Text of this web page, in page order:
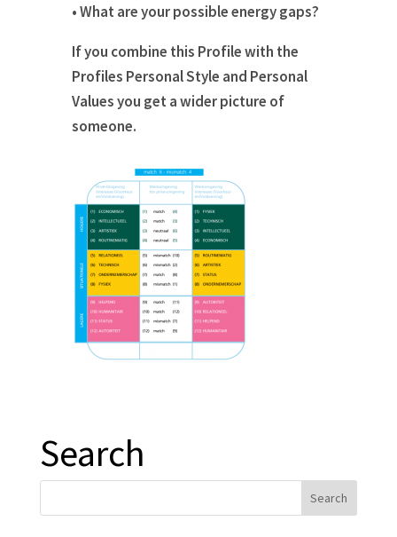
• What are your possible energy gaps?
If you combine this Profile with the
Profiles Personal Style and Personal
Values you get a wider picture of
someone.
Search